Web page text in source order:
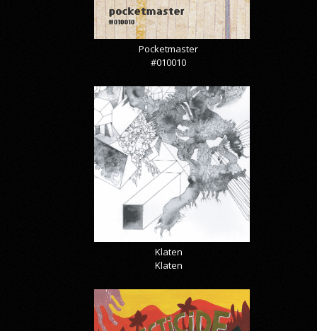
Pocketmaster
#010010
Klaten
Klaten